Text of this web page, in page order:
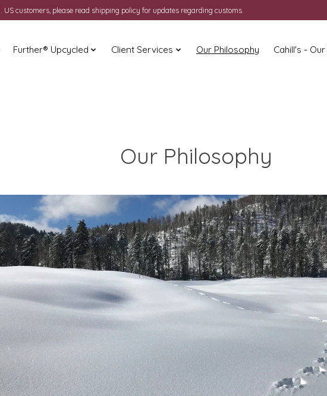
customers, please read shipping policy for updates regarding customs.
Further® Upcycled Client Services Our Philosophy Cahill's -
Our Philosophy